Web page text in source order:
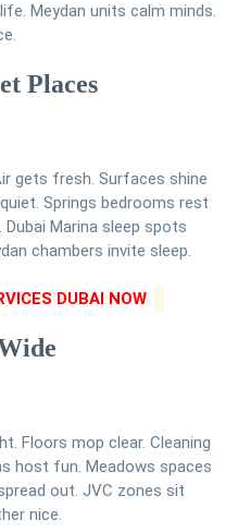
Meydan units calm minds.
Places
gets fresh. Surfaces shine
Springs bedrooms rest
Marina sleep spots
chambers invite sleep.
DUBAI NOW
Floors mop clear. Cleaning
host fun. Meadows spaces
out. JVC zones sit
nice.